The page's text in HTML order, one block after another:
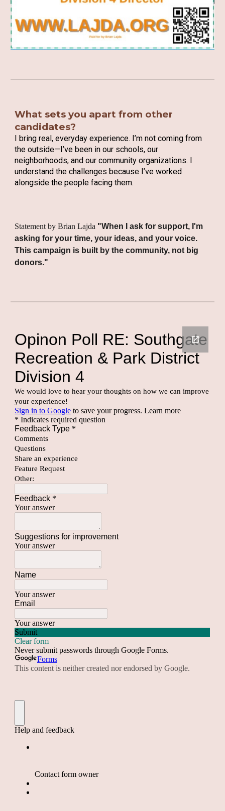
What sets you apart from other
candidates?
I bring real, everyday experience. I’m not coming from
the outside—I’ve been in our schools, our
neighborhoods, and our community organizations. I
understand the challenges because I’ve worked
alongside the people facing them.
Statement by Brian Lajda "When I ask for support, I'm
asking for your time, your ideas, and your voice.
This campaign is built by the community, not big
donors."